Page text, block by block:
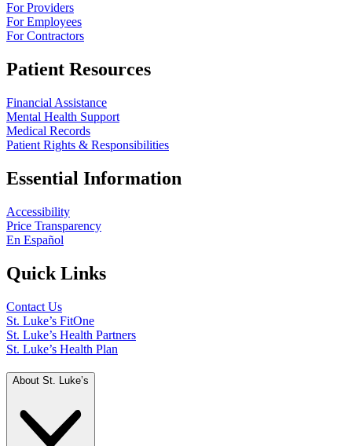
For Providers
For Employees
For Contractors
Patient Resources
Financial Assistance
Mental Health Support
Medical Records
Patient Rights & Responsibilities
Essential Information
Accessibility
Price Transparency
En Español
Quick Links
Contact Us
St. Luke’s FitOne
St. Luke’s Health Partners
St. Luke’s Health Plan
About St. Luke’s